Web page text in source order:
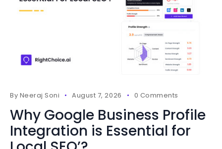
By Neeraj Soni August 7, 2026 0 Comments
Why Google Business Profile
Integration is Essential for